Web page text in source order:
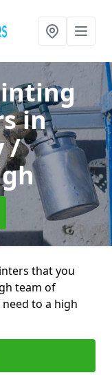
in
/
that you
team of
to a high